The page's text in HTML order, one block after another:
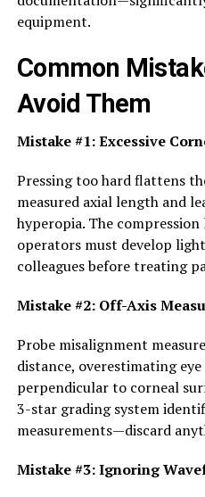
equipment.
Common
Avoid Them
Mistake #1: Excessive
Pressing too hard flattens
measured axial length and
hyperopia. The
operators must develop
colleagues before treating
Mistake #2: Off-Axis
Probe misalignment
distance, overestimating
perpendicular to corneal
3-star grading system
measurements—discard
Mistake #3: Ignoring